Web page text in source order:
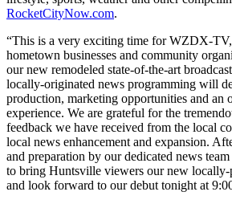
RocketCityNow.com.
“This is a very exciting time for WZDX-
hometown businesses and community
our new remodeled state-of-the-art
locally-originated news programming will
production, marketing opportunities and an
experience. We are grateful for the
feedback we have received from the local
local news enhancement and expansion.
and preparation by our dedicated news
to bring Huntsville viewers our new
and look forward to our debut tonight at